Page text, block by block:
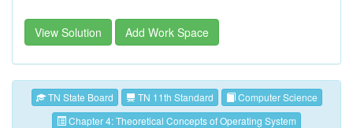
View Solution Add Work Space
TN State Board TN 11th Standard
Computer Science
Chapter 4: Theoretical Concepts of Operating System